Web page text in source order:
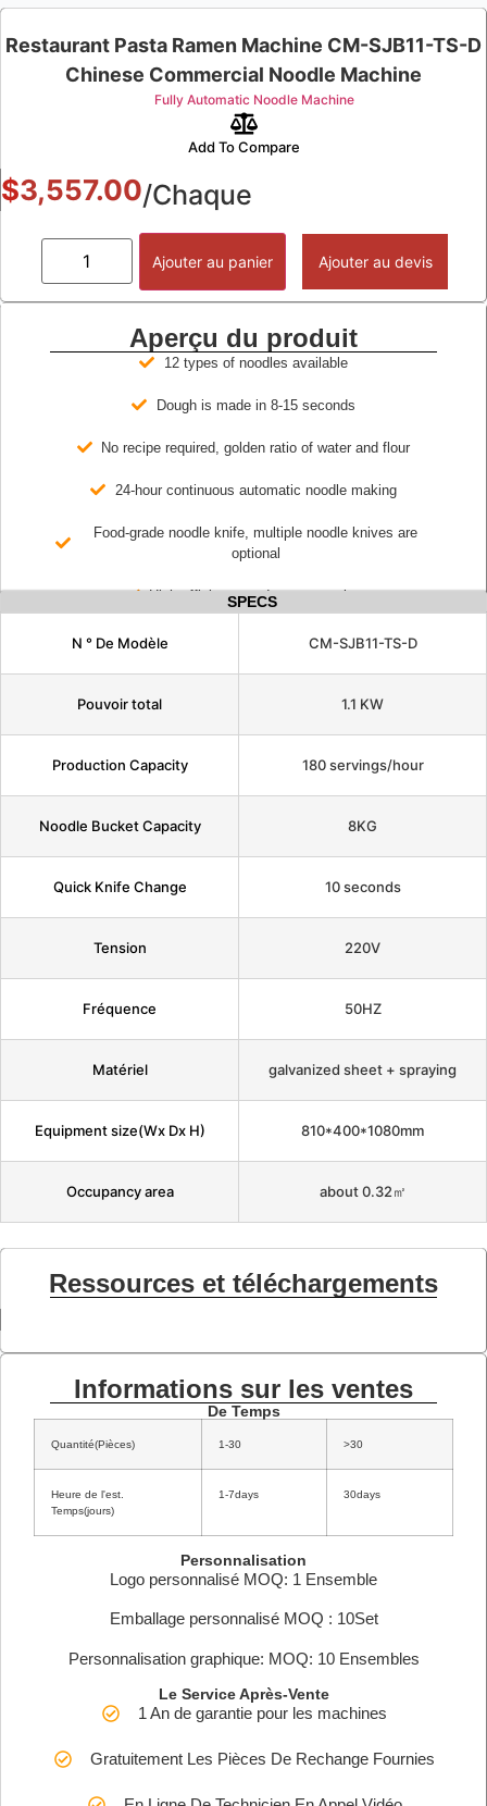
Restaurant Pasta Ramen Machine CM-SJB11-TS-D
Chinese Commercial Noodle Machine
Fully Automatic Noodle Machine
Add To Compare
$3,557.00/Chaque
Ajouter au panier Ajouter au devis
Aperçu du produit
12 types of noodles available
Dough is made in 8-15 seconds
No recipe required, golden ratio of water and flour
24-hour continuous automatic noodle making
Food-grade noodle knife, multiple noodle knives are
optional
High efficiency and energy saving
SPECS
N ° De Modèle CM-SJB11-TS-D
Pouvoir total 1.1 KW
Production Capacity 180 servings/hour
Noodle Bucket Capacity 8KG
Quick Knife Change 10 seconds
Tension 220V
Fréquence 50HZ
Matériel galvanized sheet + spraying
Equipment size(Wx Dx H) 810*400*1080mm
Occupancy area about 0.32㎡
Ressources et téléchargements
Informations sur les ventes
De Temps
Quantité(Pièces) 1-30 >30
Heure de l'est.
Temps(jours)
1-7days 30days
Personnalisation
Logo personnalisé MOQ: 1 Ensemble
Emballage personnalisé MOQ : 10Set
Personnalisation graphique: MOQ: 10 Ensembles
Le Service Après-Vente
1 An de garantie pour les machines
Gratuitement Les Pièces De Rechange Fournies